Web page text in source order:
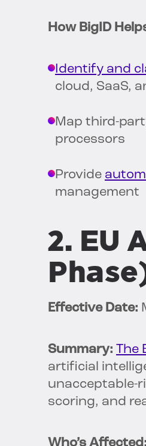
How BigID
Identify and
cloud, SaaS,
Map third-
processors
Provide
management
2. EU
Effective Date:
Summary: The
artificial
unacceptable-
scoring, and